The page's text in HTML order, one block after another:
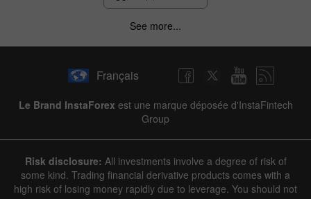
See more...
Français
Le Brand InstaForex est une marque déposée d'InstaFintech
Group
Risk disclosure: All investments involve a degree of risk of
some kind. Trading financial derivative products comes with a
high risk of losing money rapidly due to leverage. You should not